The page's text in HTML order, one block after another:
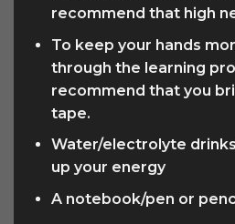
recommend that high
To keep your hands
through the learning
recommend that you
tape.
Water/electrolyte
up your energy
A notebook/pen or